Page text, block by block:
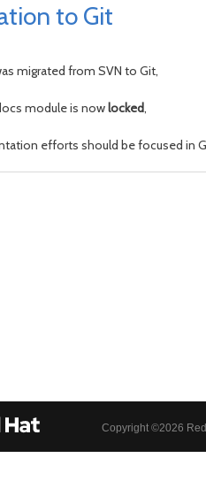
to Git
migrated from SVN to Git,
module is nowlocked,
efforts should be focused in
Copyright ©2026